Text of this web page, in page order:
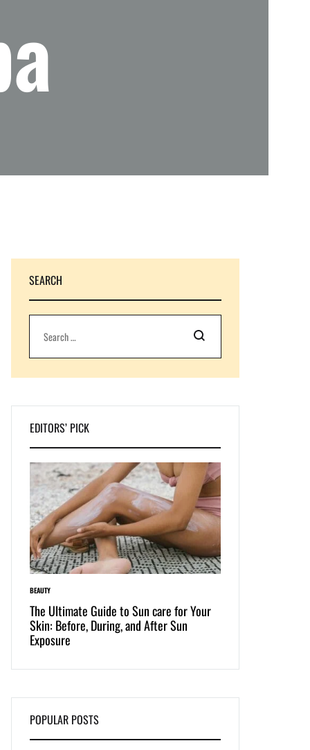
SEARCH
Search
EDITORS’ PICK
BEAUTY
The Ultimate Guide to Sun care for Your
Skin: Before, During, and After Sun
Exposure
POPULAR POSTS